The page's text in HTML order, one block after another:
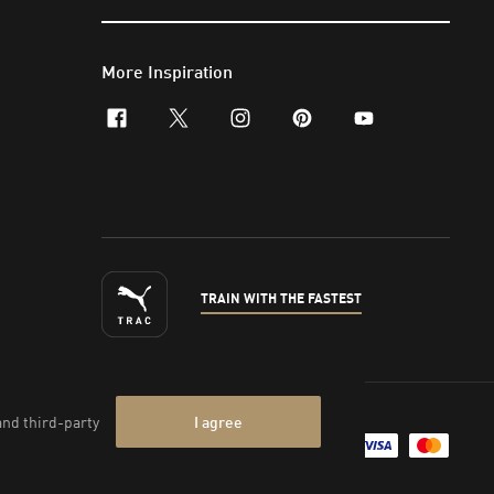
More Inspiration
facebookx-twitterinstagram
pinterestyoutube
TRAIN WITH THE FASTEST